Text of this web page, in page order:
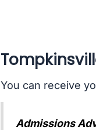
You can receive
Admissions